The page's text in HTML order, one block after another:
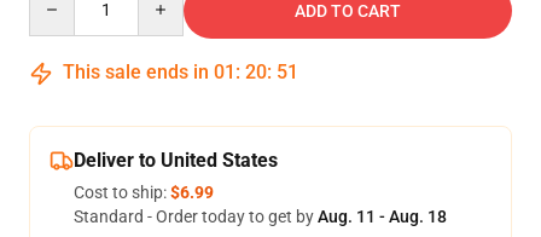
ADD TO CART
This sale ends in 01 : 20: 50
Deliver to United States
Cost to ship:$6.99
Standard - Order today to get byAug. 11 - Aug. 18